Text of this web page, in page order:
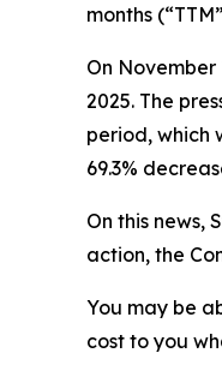
months
On
2025. The
period, which
69.3%
On this news,
action, the
You may be
cost to you